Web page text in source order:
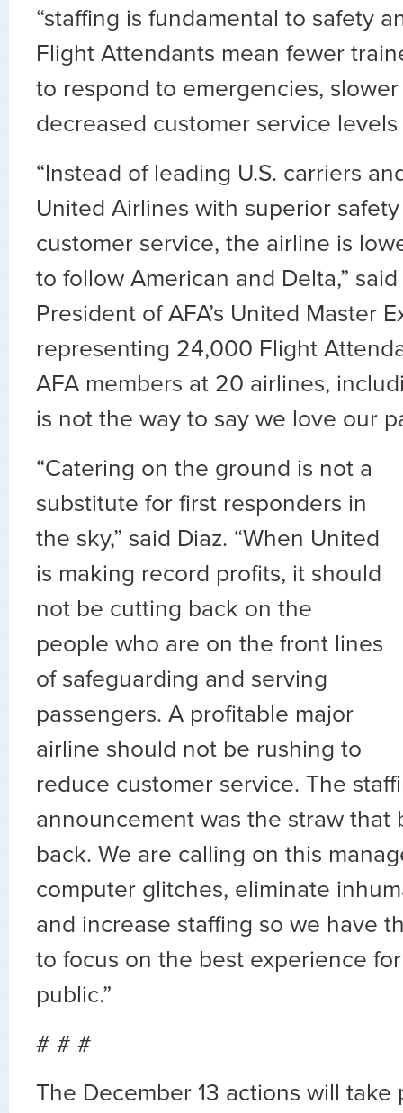
“staffing is fundamental to safety
Flight Attendants mean fewer
to respond to emergencies,
decreased customer service
“Instead of leading U.S. carriers
United Airlines with superior
customer service, the airline is
to follow American and Delta,” said
President of AFA’s United Master
representing 24,000 Flight
AFA members at 20 airlines,
is not the way to say we love our
“Catering on the ground is not a
substitute for first responders in
the sky,” said Diaz. “When United
is making record profits, it should
not be cutting back on the
people who are on the front lines
of safeguarding and serving
passengers. A profitable major
airline should not be rushing to
reduce customer service. The
announcement was the straw that
back. We are calling on this
computer glitches, eliminate
and increase staffing so we have
to focus on the best experience
public.”
# # #
The December 13 actions will take